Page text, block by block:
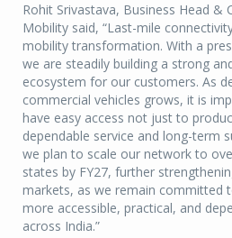
Rohit Srivastava, Business Head &
Mobility said, “Last-mile
mobility transformation. With a
we are steadily building a strong
ecosystem for our customers. As
commercial vehicles grows, it is
have easy access not just to
dependable service and long-term
we plan to scale our network to
states by FY27, further
markets, as we remain committed
more accessible, practical, and
across India.”